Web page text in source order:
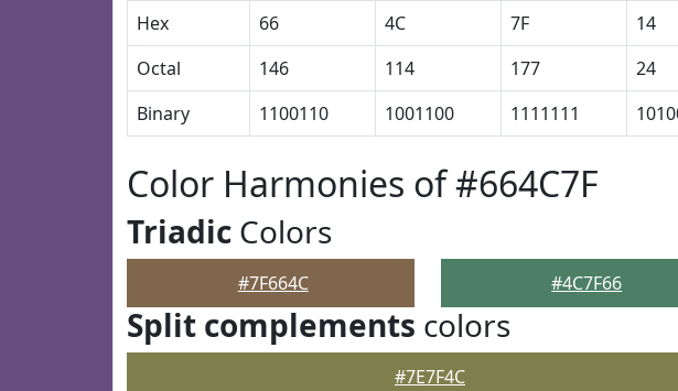
Hex
66 4C 7F 14
Octal
146 114 177 24
Binary
1100110 1001100 1111111
Color Harmonies of #664C7F
Triadic Colors
#7F664C #4C7F66
Split complements colors
#7E7F4C